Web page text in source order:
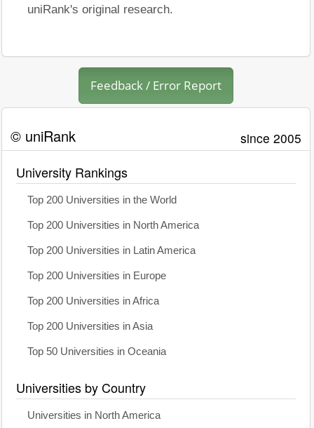
uniRank's original research.
Feedback / Error Report
© uniRank since 2005
University Rankings
Top 200 Universities in the World
Top 200 Universities in North America
Top 200 Universities in Latin America
Top 200 Universities in Europe
Top 200 Universities in Africa
Top 200 Universities in Asia
Top 50 Universities in Oceania
Universities by Country
Universities in North America